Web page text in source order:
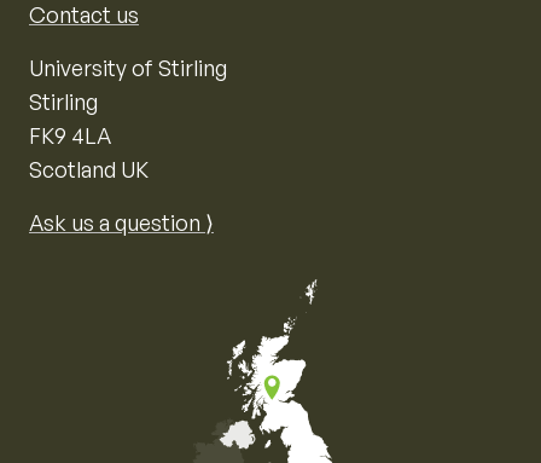
Contact us
University of Stirling
Stirling
FK9 4LA
Scotland UK
Ask us a question ⟩